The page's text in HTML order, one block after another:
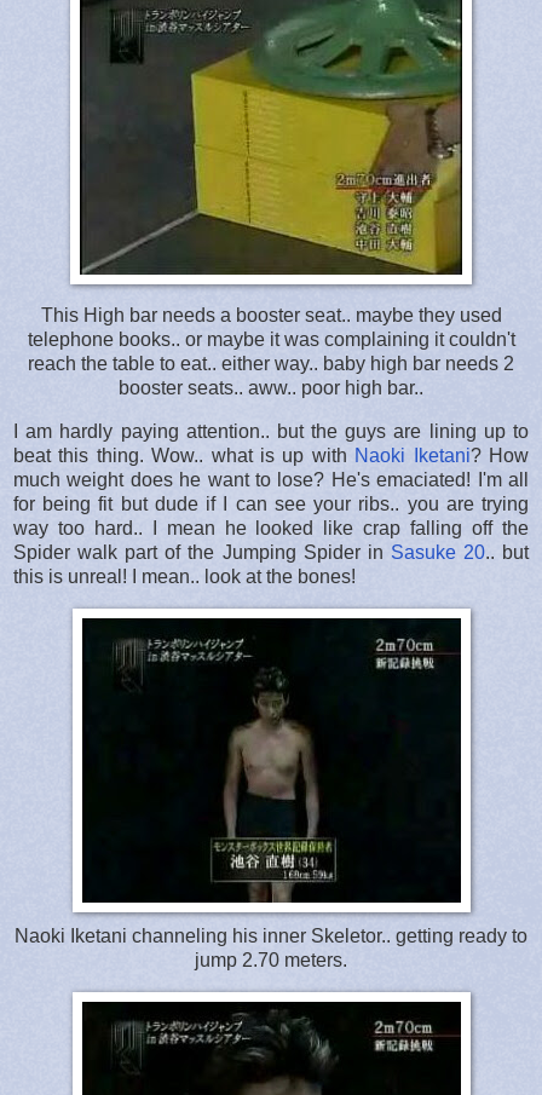
This High bar needs a booster seat.. maybe they used
telephone books.. or maybe it was complaining it couldn't
reach the table to eat.. either way.. baby high bar needs 2
booster seats.. aww.. poor high bar..
I am hardly paying attention.. but the guys are lining up to
beat this thing. Wow.. what is up with Naoki Iketani? How
much weight does he want to lose? He's emaciated! I'm all
for being fit but dude if I can see your ribs.. you are trying
way too hard.. I mean he looked like crap falling off the
Spider walk part of the Jumping Spider in Sasuke 20.. but
this is unreal! I mean.. look at the bones!
Naoki Iketani channeling his inner Skeletor.. getting ready to
jump 2.70 meters.